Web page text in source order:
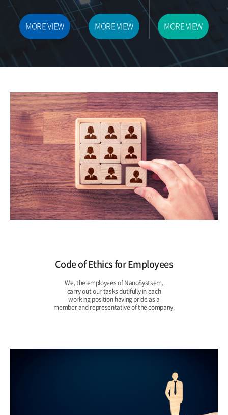
MORE VIEW MORE VIEW MORE VIEW
Code of Ethics for Employees
We, the employees of NanoSystsem,
carry out our tasks dutifully in each
working position having pride as a
member and representative of the company.